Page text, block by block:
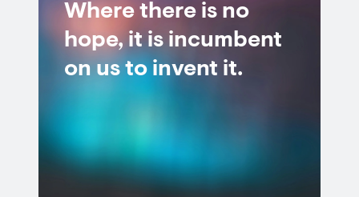
Where there is no
hope, it is incumbent
on us to invent it.